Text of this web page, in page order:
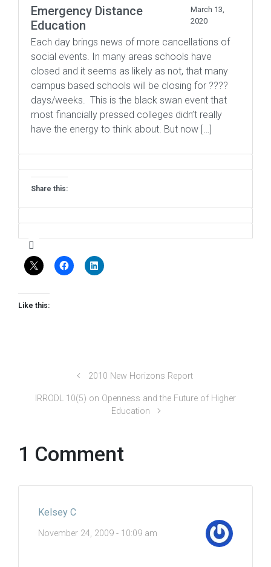
Emergency Distance
Education
March 13,
2020
Each day brings news of more cancellations of
social events. In many areas schools have
closed and it seems as likely as not, that many
campus based schools will be closing for ????
days/weeks. This is the black swan event that
most financially pressed colleges didn’t really
have the energy to think about. But now […]
Share this:
Like this:
2010 New Horizons Report
IRRODL 10(5) on Openness and the Future of Higher
Education
1 Comment
Kelsey C
November 24, 2009 - 10:09 am